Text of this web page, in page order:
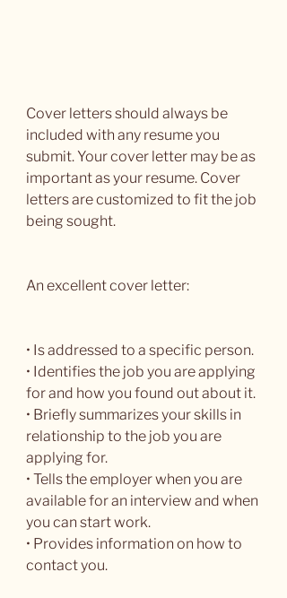
Cover letters should always be
included with any resume you
submit. Your cover letter may be as
important as your resume. Cover
letters are customized to fit the job
being sought.
An excellent cover letter:
• Is addressed to a specific person.
• Identifies the job you are applying
for and how you found out about it.
• Briefly summarizes your skills in
relationship to the job you are
applying for.
• Tells the employer when you are
available for an interview and when
you can start work.
• Provides information on how to
contact you.